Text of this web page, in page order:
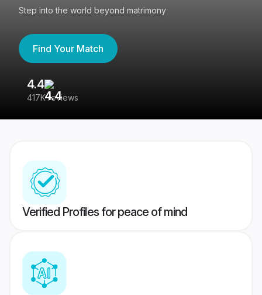
Step into the world beyond matrimony
Find Your Match
4.4
417K reviews
Verified Profiles for peace of mind